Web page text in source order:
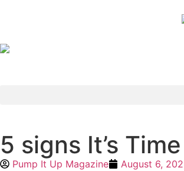
5 signs It’s
Pump It Up Magazine August 6,